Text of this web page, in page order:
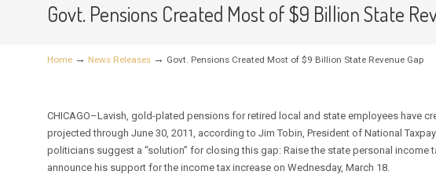
Govt. Pensions Created Most of $9 Billion State
Home → News Releases → Govt. Pensions Created Most of $9 Billion State Revenue Gap
CHICAGO–Lavish, gold-plated pensions for retired local and state employees have
projected through June 30, 2011, according to Jim Tobin, President of National
politicians suggest a “solution” for closing this gap: Raise the state personal income
announce his support for the income tax increase on Wednesday, March 18.